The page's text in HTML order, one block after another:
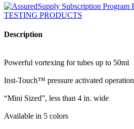
Description
Powerful vortexing for tubes up to 50ml
Inst-Touch™ pressure activated operation
“Mini Sized”, less than 4 in. wide
Available in 5 colors